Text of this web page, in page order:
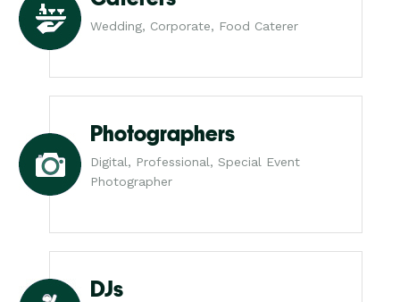
Wedding, Corporate, Food Caterer
Photographers
Digital, Professional, Special Event
Photographer
DJs